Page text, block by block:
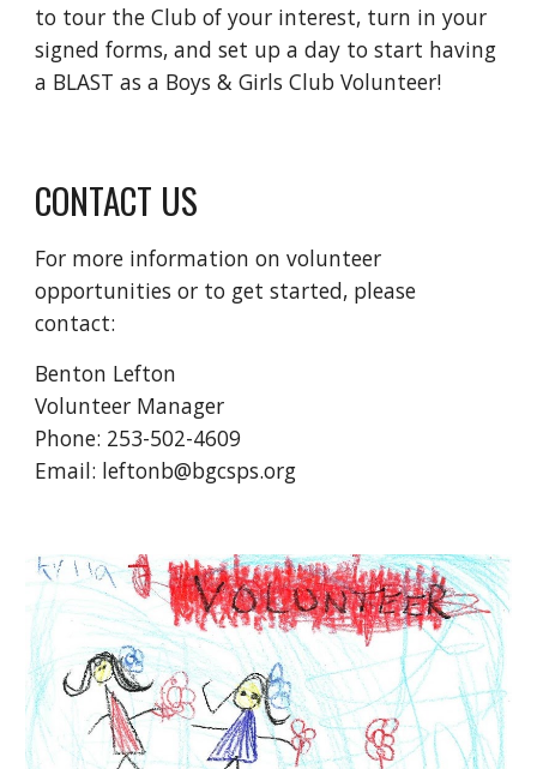
to tour the Club of your interest, turn in your
signed forms, and set up a day to start having
a BLAST as a Boys & Girls Club Volunteer!
CONTACT US
For more information on volunteer
opportunities or to get started, please
contact:
Benton Lefton
Volunteer Manager
Phone: 253-502-4609
Email: leftonb@bgcsps.org